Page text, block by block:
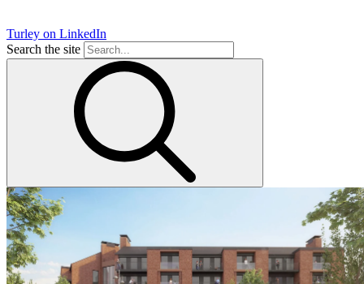
Turley on LinkedIn
Search the site